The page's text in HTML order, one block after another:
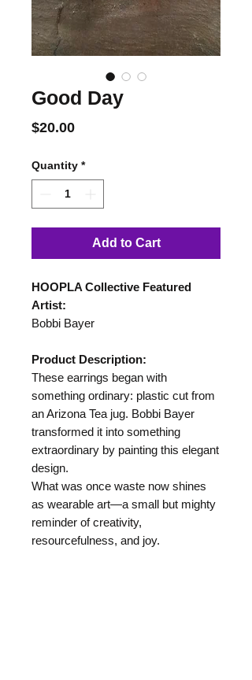
Good Day
$20.00Price
Quantity *
Add to Cart
HOOPLA Collective Featured
Artist:
Bobbi Bayer
Product Description:
These earrings began with
something ordinary: plastic cut from
an Arizona Tea jug. Bobbi Bayer
transformed it into something
extraordinary by painting this elegant
design.
What was once waste now shines
as wearable art—a small but mighty
reminder of creativity,
resourcefulness, and joy.